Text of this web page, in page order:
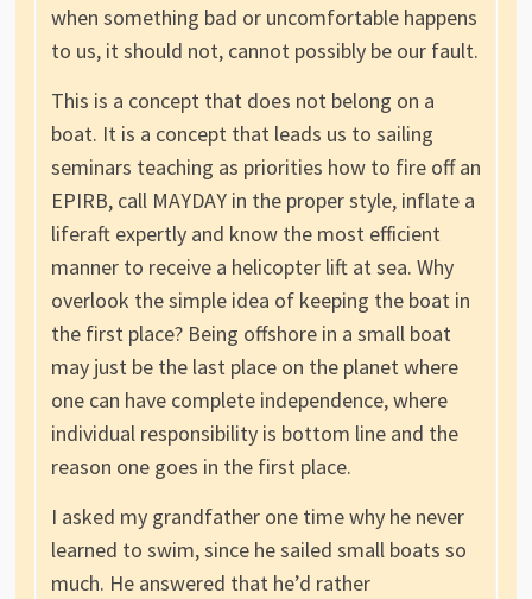
when something bad or uncomfortable happens
to us, it should not, cannot possibly be our fault.
This is a concept that does not belong on a
boat. It is a concept that leads us to sailing
seminars teaching as priorities how to fire off an
EPIRB, call MAYDAY in the proper style, inflate a
liferaft expertly and know the most efficient
manner to receive a helicopter lift at sea. Why
overlook the simple idea of keeping the boat in
the first place? Being offshore in a small boat
may just be the last place on the planet where
one can have complete independence, where
individual responsibility is bottom line and the
reason one goes in the first place.
I asked my grandfather one time why he never
learned to swim, since he sailed small boats so
much. He answered that he’d rather